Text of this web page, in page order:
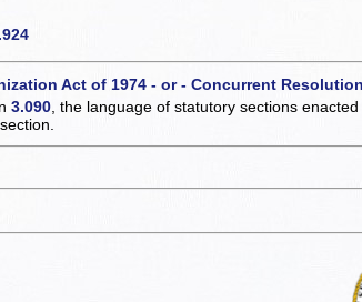
Act of 1974 - or - Concurrent
3.090 , the language of statutory sections